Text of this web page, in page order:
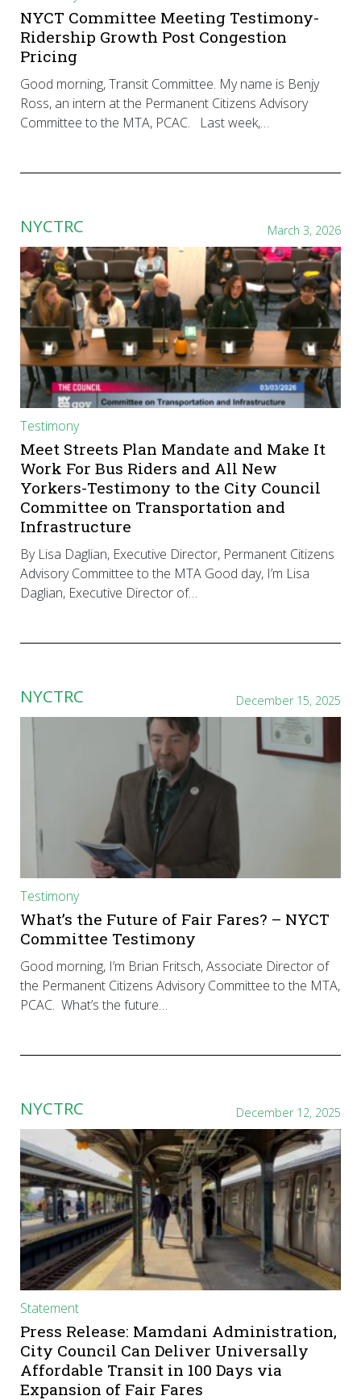
NYCT Committee Meeting Testimony-
Ridership Growth Post Congestion
Pricing
Good morning, Transit Committee. My name is Benjy
Ross, an intern at the Permanent Citizens Advisory
Committee to the MTA, PCAC. Last week,…
NYCTRC March 3, 2026
Testimony
Meet Streets Plan Mandate and Make It
Work For Bus Riders and All New
Yorkers-Testimony to the City Council
Committee on Transportation and
Infrastructure
By Lisa Daglian, Executive Director, Permanent Citizens
Advisory Committee to the MTA Good day, I’m Lisa
Daglian, Executive Director of…
NYCTRC December 15, 2025
Testimony
What’s the Future of Fair Fares? – NYCT
Committee Testimony
Good morning, I’m Brian Fritsch, Associate Director of
the Permanent Citizens Advisory Committee to the MTA,
PCAC. What’s the future…
NYCTRC December 12, 2025
Statement
Press Release: Mamdani Administration,
City Council Can Deliver Universally
Affordable Transit in 100 Days via
Expansion of Fair Fares